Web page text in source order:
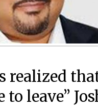
realized
to leave”